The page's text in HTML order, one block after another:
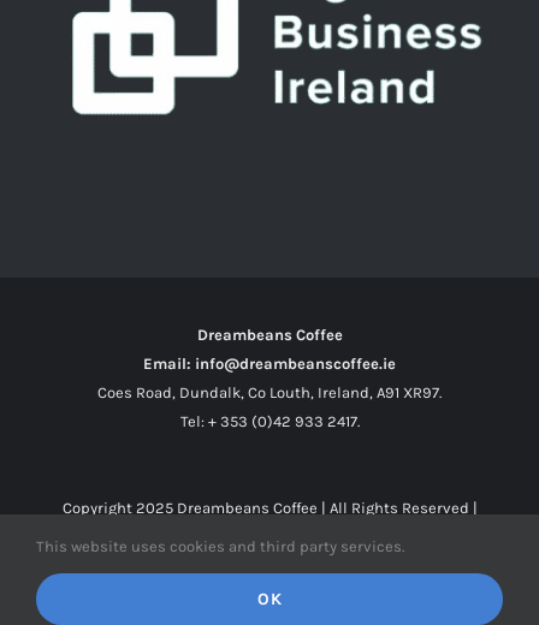
Dreambeans Coffee
Email: info@dreambeanscoffee.ie
Coes Road, Dundalk, Co Louth, Ireland, A91 XR97.
Tel: + 353 (0)42 933 2417.
Copyright 2025 Dreambeans Coffee | All Rights Reserved |
Facebook
X Instagram
This website uses cookies and third party services.
OK